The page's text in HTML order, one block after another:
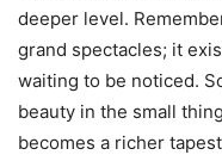
deeper level.
grand spectacles; it
waiting to be noticed.
beauty in the small
becomes a richer